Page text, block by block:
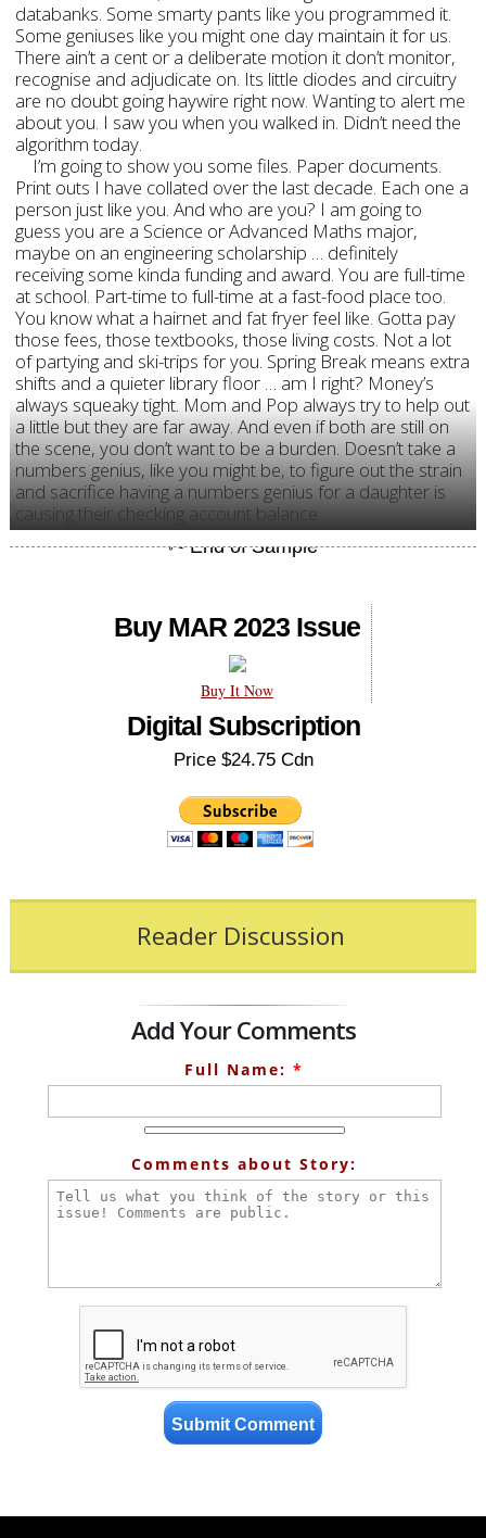
databanks. Some smarty pants like you programmed it.
Some geniuses like you might one day maintain it for us.
There ain’t a cent or a deliberate motion it don’t monitor,
recognise and adjudicate on. Its little diodes and circuitry
are no doubt going haywire right now. Wanting to alert me
about you. I saw you when you walked in. Didn’t need the
algorithm today.
I’m going to show you some files. Paper documents.
Print outs I have collated over the last decade. Each one a
person just like you. And who are you? I am going to
guess you are a Science or Advanced Maths major,
maybe on an engineering scholarship … definitely
receiving some kinda funding and award. You are full-time
at school. Part-time to full-time at a fast-food place too.
You know what a hairnet and fat fryer feel like. Gotta pay
those fees, those textbooks, those living costs. Not a lot
of partying and ski-trips for you. Spring Break means extra
shifts and a quieter library floor … am I right? Money’s
always squeaky tight. Mom and Pop always try to help out
a little but they are far away. And even if both are still on
the scene, you don’t want to be a burden. Doesn’t take a
numbers genius, like you might be, to figure out the strain
and sacrifice having a numbers genius for a daughter is
causing their checking account balance.
Buy MAR 2023 Issue
Buy It Now
Digital Subscription
Price $24.75 Cdn
Reader Discussion
Add Your Comments
Full Name: *
Comments about Story: